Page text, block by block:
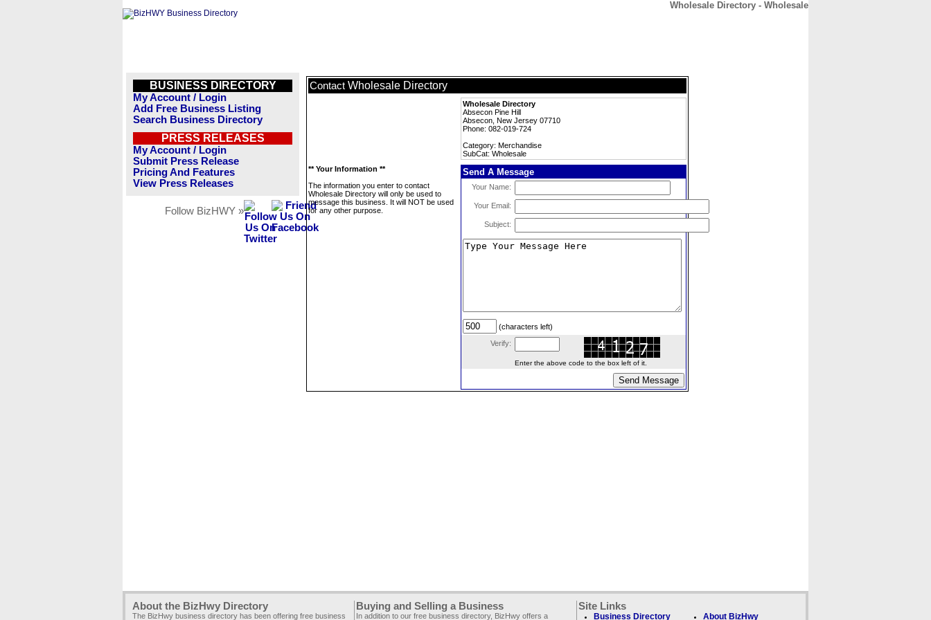
Wholesale Directory - Wholesale
BUSINESS DIRECTORY
My Account / Login
Add Free Business Listing
Search Business Directory
PRESS RELEASES
My Account / Login
Submit Press Release
Pricing And Features
View Press Releases
Follow BizHWY »
Contact Wholesale Directory
Wholesale Directory
Absecon Pine Hill
Absecon, New Jersey 07710
Phone: 082-019-724
Category: Merchandise
SubCat: Wholesale
** Your Information **
The information you enter to contact
Wholesale Directory will only be used to
message this business. It will NOT be used
for any other purpose.
Send A Message
Your Name:
Your Email:
Subject:
(characters left)
Verify:
Enter the above code to the box left of it.
About the BizHwy Directory
The BizHwy business directory has been offering free business
Buying and Selling a Business
In addition to our free business directory, BizHwy offers a
Site Links
Business Directory About BizHwy